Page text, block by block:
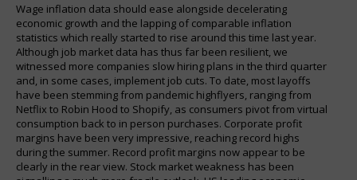
Wage inflation data should ease alongside decelerating
economic growth and the lapping of comparable inflation
statistics which really started to rise around this time last year.
Although job market data has thus far been resilient, we
witnessed more companies slow hiring plans in the third quarter
and, in some cases, implement job cuts. To date, most layoffs
have been stemming from pandemic highflyers, ranging from
Netflix to Robin Hood to Shopify, as consumers pivot from virtual
consumption back to in person purchases. Corporate profit
margins have been very impressive, reaching record highs
during the summer. Record profit margins now appear to be
clearly in the rear view. Stock market weakness has been